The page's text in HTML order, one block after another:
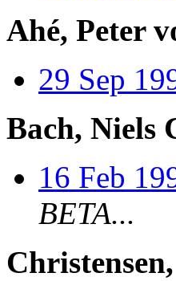
Ahé, Peter
29 Sep
Bach, Niels
16 Feb
BETA...